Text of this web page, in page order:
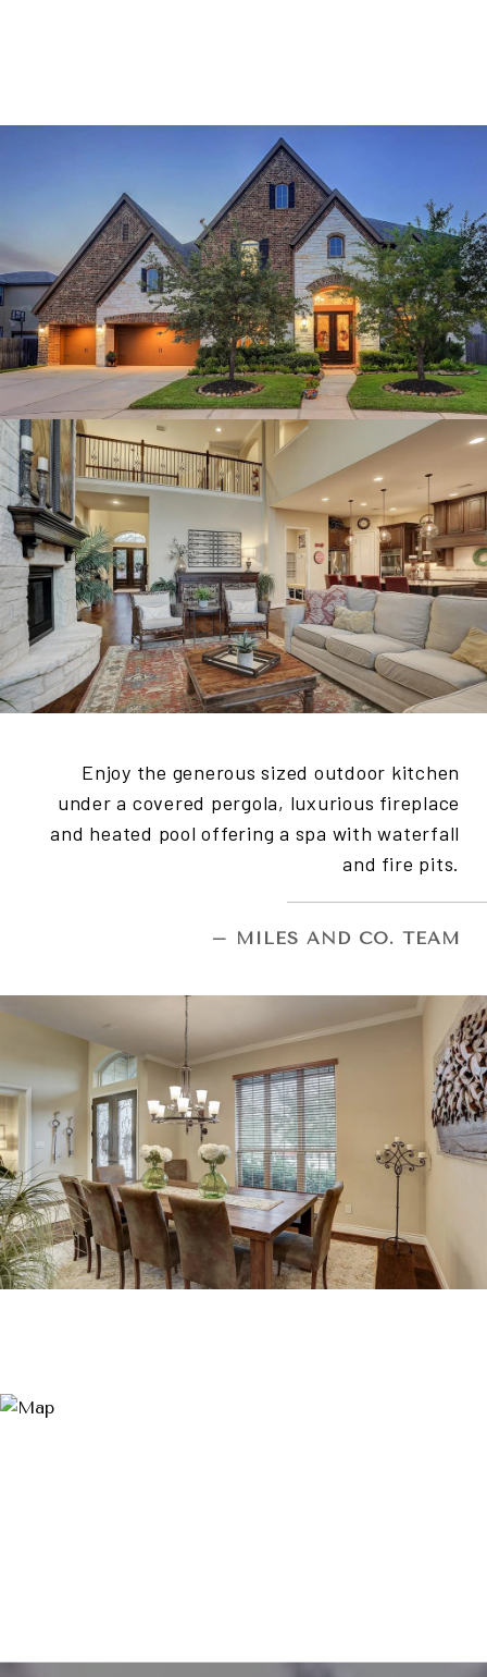
Enjoy the generous sized outdoor kitchen
under a covered pergola, luxurious fireplace
and heated pool offering a spa with waterfall
and fire pits.
– MILES AND CO. TEAM